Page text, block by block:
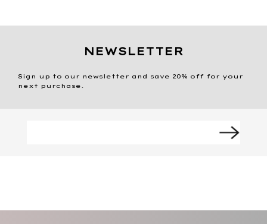
NEWSLETTER
Sign up to our newsletter and save 20% off for your
next purchase.